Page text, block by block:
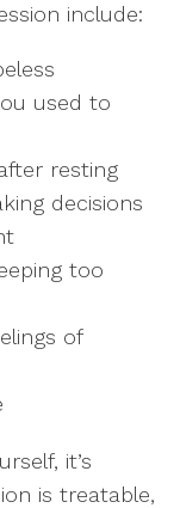
include:
used to
resting
decisions
too
of
it’s
is treatable,